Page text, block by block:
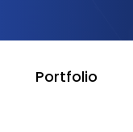
Portfolio